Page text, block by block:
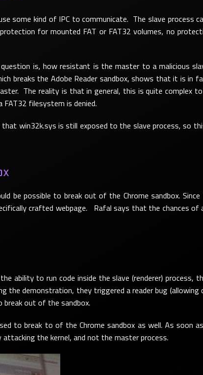
some kind of IPC to communicate. The slave process
for mounted FAT or FAT32 volumes, no
is, how resistant is the master to a malicious
breaks the Adobe Reader sandbox, shows that it is
The reality is that in general, this is quite complex
filesystem is denied.
win32k.sys is still exposed to the slave process, so
be possible to break out of the Chrome sandbox.
crafted webpage. Rafal says that the chances of
ability to run code inside the slave (renderer) process,
demonstration, they triggered a reader bug (allowing
break out of the sandbox.
to break to of the Chrome sandbox as well. As soon
the kernel, and not the master process.